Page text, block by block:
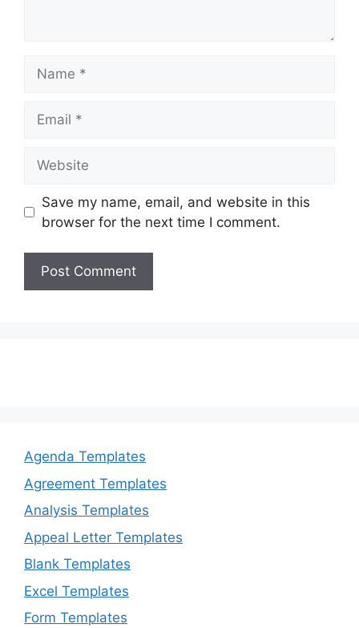
Save my name, email, and website in this
browser for the next time I comment.
Agenda Templates
Agreement Templates
Analysis Templates
Appeal Letter Templates
Blank Templates
Excel Templates
Form Templates